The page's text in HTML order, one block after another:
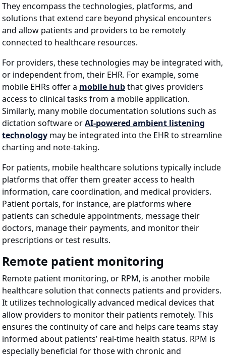
They encompass the technologies, platforms, and
solutions that extend care beyond physical encounters
and allow patients and providers to be remotely
connected to healthcare resources.
For providers, these technologies may be integrated with,
or independent from, their EHR. For example, some
mobile EHRs offer a mobile hubthat gives providers
access to clinical tasks from a mobile application.
Similarly, many mobile documentation solutions such as
dictation software orAI-powered ambient listening
technology may be integrated into the EHR to streamline
charting and note-taking.
For patients, mobile healthcare solutions typically include
platforms that offer them greater access to health
information, care coordination, and medical providers.
Patient portals, for instance, are platforms where
patients can schedule appointments, message their
doctors, manage their payments, and monitor their
prescriptions or test results.
Remote patient monitoring
Remote patient monitoring, or RPM, is another mobile
healthcare solution that connects patients and providers.
It utilizes technologically advanced medical devices that
allow providers to monitor their patients remotely. This
ensures the continuity of care and helps care teams stay
informed about patients’ real-time health status. RPM is
especially beneficial for those with chronic and